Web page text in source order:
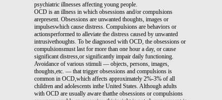
psychiatric illnesses affecting young people.
OCD is an illness in which obsessions and/or compulsions
arepresent. Obsessions are unwanted thoughts, images or
impulseswhich cause distress. Compulsions are behaviors or
actionsperformed to alleviate the distress caused by unwanted
intrusivethoughts. To be diagnosed with OCD, the obsessions or
compulsionsmust last for more than one hour a day, or cause
significant distress,or significantly impair daily functioning.
Avoidance of various stimuli — objects, persons, images,
thoughts,etc. — that trigger obsessions and compulsions is
common in OCD,which affects approximately 2%-3% of all
children and adolescents inthe United States. Although adults
with OCD are usually aware thatthe obsessions or compulsions